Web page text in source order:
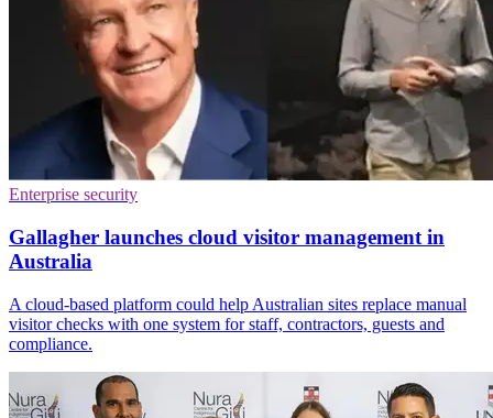
Enterprise security
Gallagher launches cloud visitor management in
Australia
A cloud-based platform could help Australian sites replace manual
visitor checks with one system for staff, contractors, guests and
compliance.